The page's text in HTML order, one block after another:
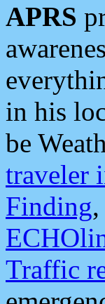
APRS
in his
be
traveler
Finding
Traffic